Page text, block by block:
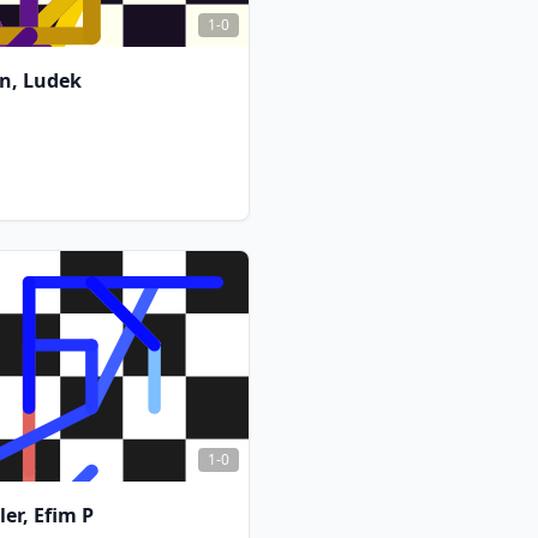
FCG
FCG
1-0
Ludek
1-0
Efim P